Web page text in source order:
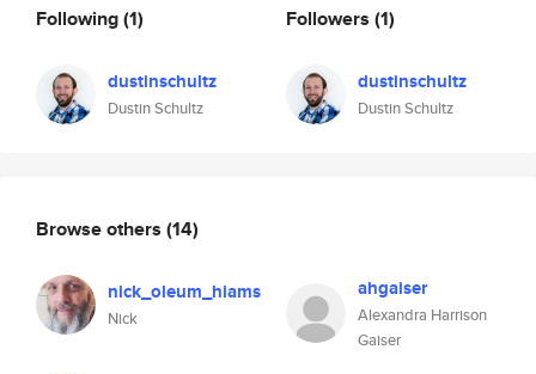
Following(1)
dustinschultz
Dustin Schultz
Followers (1)
dustinschultz
Dustin Schultz
Browse others (14)
nick_oleum_hiams
Nick
ahgaiser
Alexandra Harrison
Gaiser